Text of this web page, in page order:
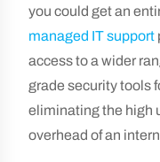
you could get an
managed IT support
access to a wider
grade security tools
eliminating the high
overhead of an